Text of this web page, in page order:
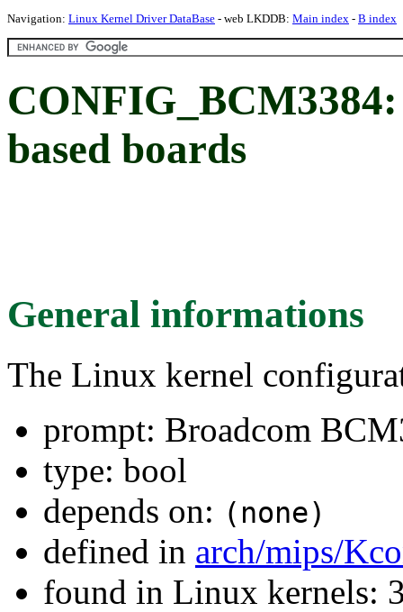
Navigation: Linux Kernel Driver DataBase - web LKDDB: Main index - B index
based boards
General informations
The Linux kernel
prompt: Broadcom
type: bool
depends on: (none)
defined in arch/mips/
found in Linux kernels: